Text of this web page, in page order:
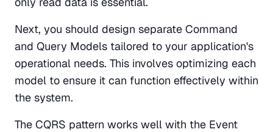
Next, you should design separate Command
and Query Models tailored to your application's
operational needs. This involves optimizing each
model to ensure it can function effectively within
the system.
The CQRS pattern works well with the Event